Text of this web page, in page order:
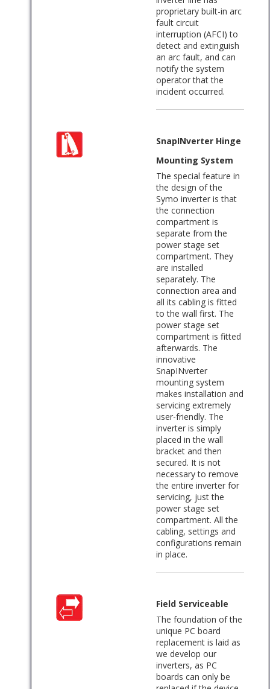
proprietary built-in arc
fault circuit
interruption (AFCI) to
detect and extinguish
an arc fault, and can
notify the system
operator that the
incident occurred.
SnapINverter Hinge
Mounting System
The special feature in
the design of the
Symo inverter is that
the connection
compartment is
separate from the
power stage set
compartment. They
are installed
separately. The
connection area and
all its cabling is fitted
to the wall first. The
power stage set
compartment is fitted
afterwards. The
innovative
SnapINverter
mounting system
makes installation and
servicing extremely
user-friendly. The
inverter is simply
placed in the wall
bracket and then
secured. It is not
necessary to remove
the entire inverter for
servicing, just the
power stage set
compartment. All the
cabling, settings and
configurations remain
in place.
Field Serviceable
The foundation of the
unique PC board
replacement is laid as
we develop our
inverters, as PC
boards can only be